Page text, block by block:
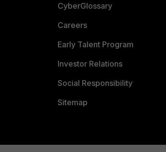
CyberGlossary
Careers
Early Talent Program
Investor Relations
Social Responsibility
Sitemap